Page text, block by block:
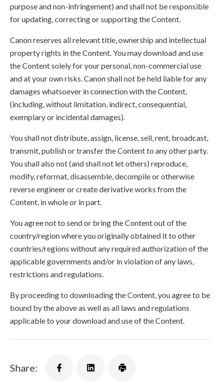
purpose and non-infringement) and shall not be responsible
for updating, correcting or supporting the Content.
Canon reserves all relevant title, ownership and intellectual
property rights in the Content. You may download and use
the Content solely for your personal, non-commercial use
and at your own risks. Canon shall not be held liable for any
damages whatsoever in connection with the Content,
(including, without limitation, indirect, consequential,
exemplary or incidental damages).
You shall not distribute, assign, license, sell, rent, broadcast,
transmit, publish or transfer the Content to any other party.
You shall also not (and shall not let others) reproduce,
modify, reformat, disassemble, decompile or otherwise
reverse engineer or create derivative works from the
Content, in whole or in part.
You agree not to send or bring the Content out of the
country/region where you originally obtained it to other
countries/regions without any required authorization of the
applicable governments and/or in violation of any laws,
restrictions and regulations.
By proceeding to downloading the Content, you agree to be
bound by the above as well as all laws and regulations
applicable to your download and use of the Content.
Share: